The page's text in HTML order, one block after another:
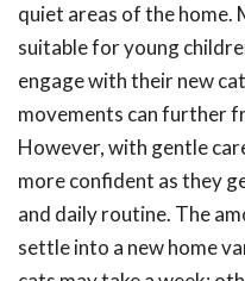
quiet areas of the
suitable for young
engage with their new
movements can further
However, with gentle
more confident as they
and daily routine. The
settle into a new home